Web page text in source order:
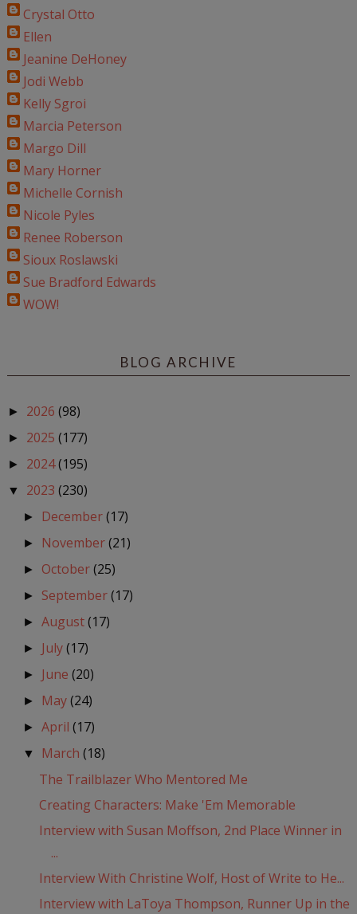
Crystal Otto
Ellen
Jeanine DeHoney
Jodi Webb
Kelly Sgroi
Marcia Peterson
Margo Dill
Mary Horner
Michelle Cornish
Nicole Pyles
Renee Roberson
Sioux Roslawski
Sue Bradford Edwards
WOW!
BLOG ARCHIVE
► 2026 (98)
► 2025 (177)
► 2024(195)
▼ 2023 (230)
► December(17)
► November(21)
► October(25)
► September(17)
►August(17)
► July(17)
► June(20)
► May(24)
►April(17)
▼ March(18)
The Trailblazer Who Mentored Me
Creating Characters: Make 'Em Memorable
Interview with Susan Moffson, 2nd Place Winner in
...
Interview With Christine Wolf, Host of Write to He...
Interview with LaToya Thompson, Runner Up in the